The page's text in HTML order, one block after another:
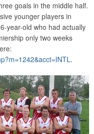
goals in the middle half.
younger players in
year-old who had actually
only two weeks
.